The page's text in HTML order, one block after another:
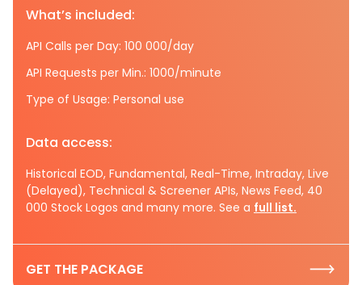
What’s included:
API Calls per Day: 100 000/day
API Requests per Min.: 1000/minute
Type of Usage: Personal use
Data access:
Historical EOD, Fundamental, Real-Time, Intraday, Live
(Delayed), Technical & Screener APIs, News Feed, 40
000 Stock Logos and many more. See a full list.
GET THE PACKAGE